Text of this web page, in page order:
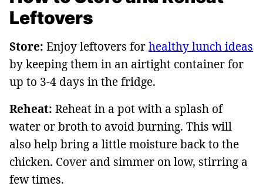
Leftovers
Store: Enjoy leftovers forhealthy lunch ideas
by keeping them in an airtight container for
up to 3-4 days in the fridge.
Reheat: Reheat in a pot with a splash of
water or broth to avoid burning. This will
also help bring a little moisture back to the
chicken. Cover and simmer on low, stirring a
few times.